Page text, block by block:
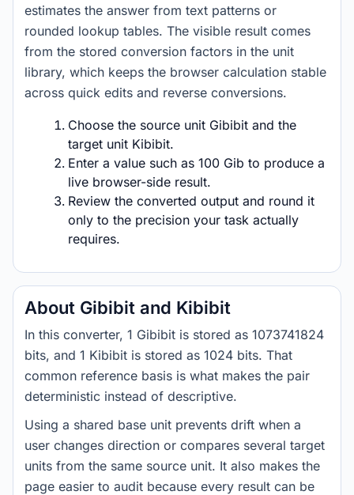
estimates the answer from text patterns or
rounded lookup tables. The visible result comes
from the stored conversion factors in the unit
library, which keeps the browser calculation stable
across quick edits and reverse conversions.
Choose the source unit Gibibit and the
target unit Kibibit.
Enter a value such as 100 Gib to produce a
live browser-side result.
Review the converted output and round it
only to the precision your task actually
requires.
About Gibibit and Kibibit
In this converter, 1 Gibibit is stored as 1073741824
bits, and 1 Kibibit is stored as 1024 bits. That
common reference basis is what makes the pair
deterministic instead of descriptive.
Using a shared base unit prevents drift when a
user changes direction or compares several target
units from the same source unit. It also makes the
page easier to audit because every result can be